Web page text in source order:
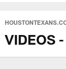
VIDEOS